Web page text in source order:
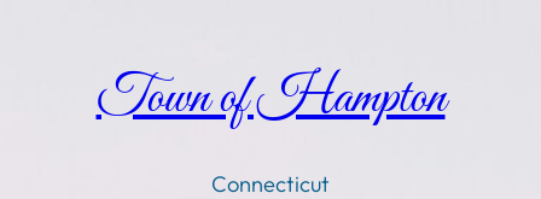
Town of Hampton
Connecticut